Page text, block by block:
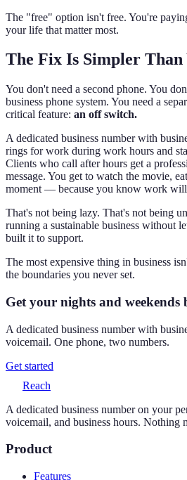
The "free" option isn't free. You're
your life that matter most.
The Fix Is Simpler Than
You don't need a second phone. You
business phone system. You need a
critical feature: an off switch.
A dedicated business number with
rings for work during work hours and
Clients who call after hours get a
message. You get to watch the movie,
moment — because you know work will
That's not being lazy. That's not being
running a sustainable business without
built it to support.
The most expensive thing in business
the boundaries you never set.
Get your nights and weekends
A dedicated business number with
voicemail. One phone, two numbers.
Get started
Reach
A dedicated business number on your
voicemail, and business hours. Nothing
Product
Features